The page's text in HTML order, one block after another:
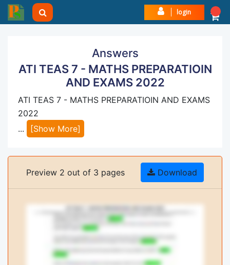
login
Answers
ATI TEAS 7 - MATHS PREPARATIOIN
AND EXAMS 2022
ATI TEAS 7 - MATHS PREPARATIOIN AND EXAMS
2022
...
[Show More]
Preview 2 out of 3 pages Download